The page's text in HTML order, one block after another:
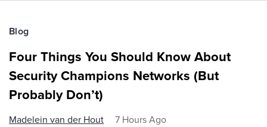
Blog
Four Things You Should Know About
Security Champions Networks (But
Probably Don’t)
Madelein van der Hout 7 Hours Ago